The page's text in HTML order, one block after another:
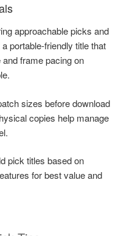
approachable picks and
portable-friendly title that
frame pacing on
sizes before download
copies help manage
pick titles based on
for best value and